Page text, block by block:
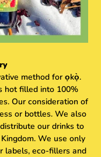
method for ọkọ̀.
hot filled into 100%
Our consideration of
or bottles. We also
our drinks to
We use only
labels, eco-fillers and